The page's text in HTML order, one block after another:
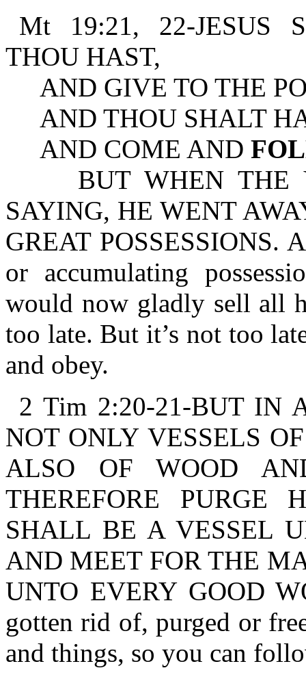
Mt 19:21, 22-JESUS
THOU HAST,
AND GIVE TO THE
AND THOU SHALT
AND COME AND
BUT WHEN THE
SAYING, HE WENT
GREAT POSSESSIONS.
or accumulating
would now gladly sell all
too late. But it’s not too
and obey.
2 Tim 2:20-21-BUT IN
NOT ONLY VESSELS
ALSO OF WOOD
THEREFORE PURGE
SHALL BE A VESSEL
AND MEET FOR THE
UNTO EVERY GOOD
gotten rid of, purged or
and things, so you can